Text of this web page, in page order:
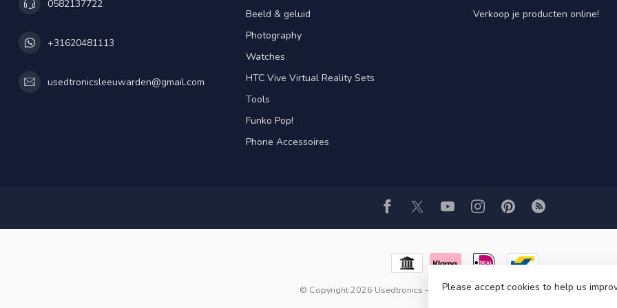
0582137722
+31620481113
usedtronicsleeuwarden@gmail.com
Beeld & geluid
Photography
Watches
HTC Vive Virtual Reality Sets
Tools
Funko Pop!
Phone Accessoires
Verkoop je producten online!
© Copyright 2026 Usedtronics - Powered byLightspeed- Theme by
Please accept cookies to help us